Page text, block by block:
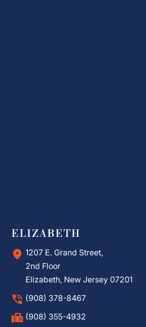
ELIZABETH
1207 E. Grand Street,
2nd Floor
Elizabeth, New Jersey 07201
(908) 378-8467
(908) 355-4932